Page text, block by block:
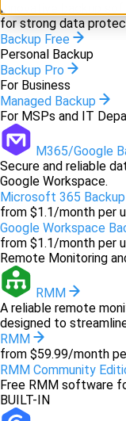
Innovative backup
for strong data
Backup Free
Personal Backup
Backup Pro
For Business
Managed Backup
For MSPs and IT
M365/Google
Secure and reliable
Google Workspace.
Microsoft 365 Backup
from $1.1/month per
Google Workspace
from $1.1/month per
Remote Monitoring
RMM
A reliable remote
designed to
RMM
from $59.99/month
RMM Community
Free RMM software
BUILT-IN